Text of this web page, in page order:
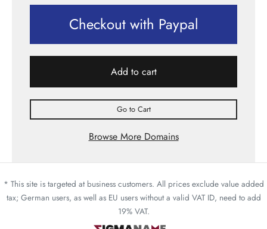
Checkout with Paypal
Add to cart
Go to Cart
Browse More Domains
* This site is targeted at business customers. All prices exclude value added
tax; German users, as well as EU users without a valid VAT ID, need to add
19% VAT.